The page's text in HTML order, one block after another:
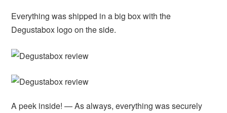
Everything was shipped in a big box with the
Degustabox logo on the side.
A peek inside! — As always, everything was securely